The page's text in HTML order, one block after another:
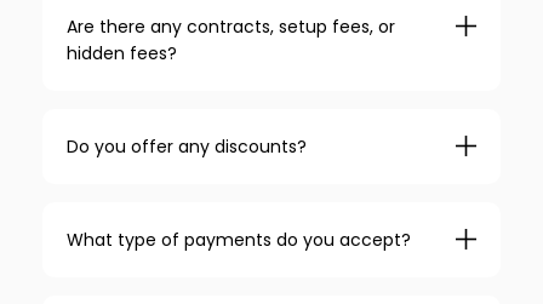
Are there any contracts, setup fees, or
hidden fees?
Do you offer any discounts?
What type of payments do you accept?